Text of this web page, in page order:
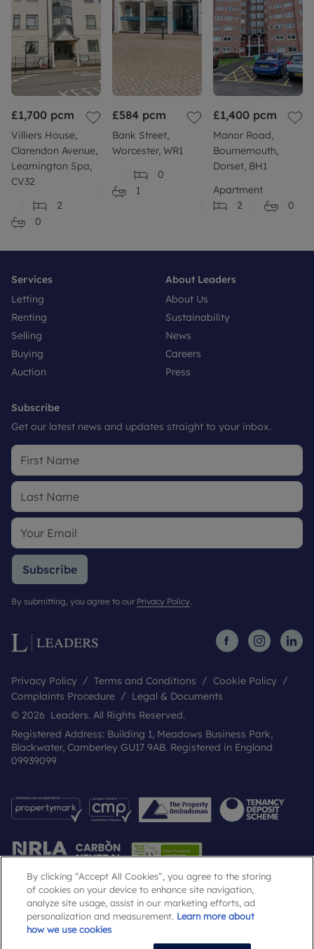
£1,700 pcm
Villiers House,
Clarendon Avenue,
Leamington Spa,
CV32
2
0
£584 pcm
Bank Street,
Worcester, WR1
0
1
£1,400 pcm
Manor Road,
Bournemouth,
Dorset, BH1
Apartment
2
0
Services
Letting
Renting
Selling
Buying
Auction
About Leaders
About Us
Sustainability
News
Careers
Press
Subscribe
Get our latest news and updates straight to your inbox.
Subscribe
By submitting, you agree to our Privacy Policy.
Privacy Policy Terms and Conditions
Cookie Policy
Complaints Procedure
Legal & Documents
© 2026 Leaders. All Rights Reserved.
Registered Address: Building 1, Meadows Business Park,
Blackwater, Camberley GU17 9AB. Registered in England
09939099
Popular Searches
By clicking “Accept All Cookies”, you agree to the storing
of cookies on your device to enhance site navigation,
analyze site usage, assist in our marketing efforts, ad
personalization and measurement. Learn more about
how we use cookies